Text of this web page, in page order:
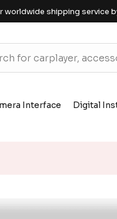
worldwide shipping service
Interface Digital